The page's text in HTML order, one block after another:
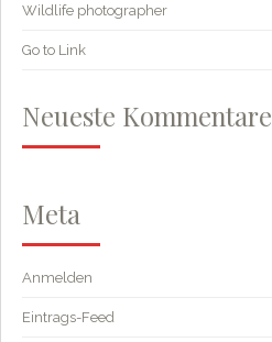
Wildlife photographer
Go to Link
Neueste Kommentare
Meta
Anmelden
Eintrags-Feed